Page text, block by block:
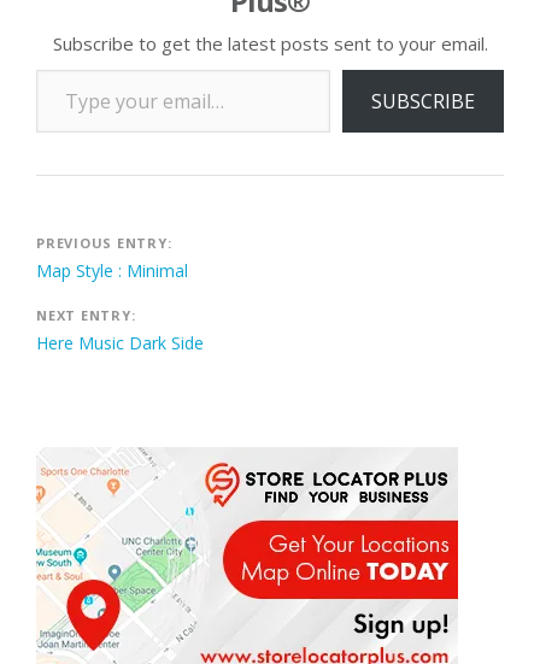
Subscribe to get the latest posts sent to your email.
Type your email…
SUBSCRIBE
Post
navigation
PREVIOUS ENTRY:
Map Style : Minimal
NEXT ENTRY:
Here Music Dark Side